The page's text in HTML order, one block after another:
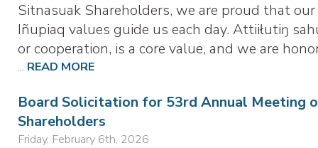
Sitnasuak Shareholders, we are proud that our
Iñupiaq values guide us each day. Attiiłutiŋ
or cooperation, is a core value, and we are
... READ MORE
Board Solicitation for 53rd Annual Meeting
Shareholders
Friday, February 6th, 2026